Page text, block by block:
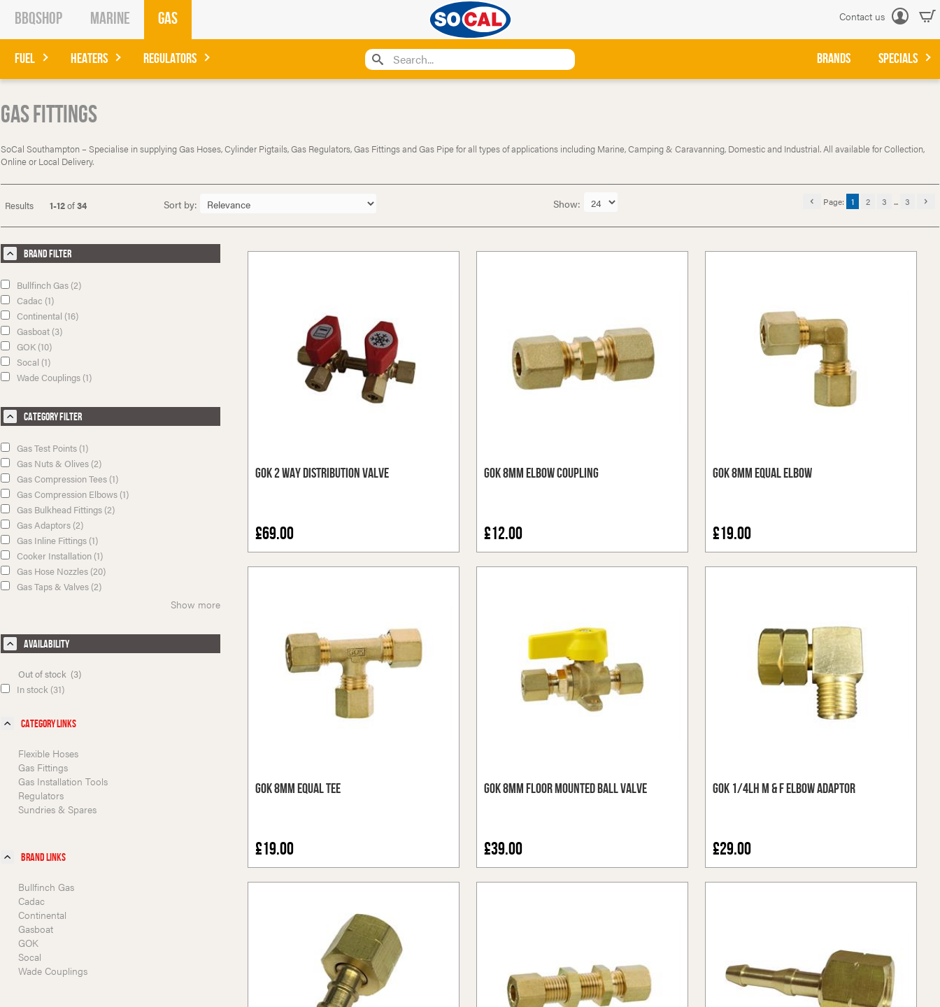
BBQShop Marine Gas
Contact us
Fuel Heaters Regulators BRANDS SPECIALS
Gas Fittings
SoCal Southampton – Specialise in supplying Gas Hoses, Cylinder Pigtails, Gas Regulators, Gas Fittings and Gas Pipe for all types of applications including Marine, Camping & Caravanning, Domestic and Industrial. All available for Collection,
Online or Local Delivery.
Results 1-12of34 Sort by: Show: Page: 1 2 3 ... 3
Brand Filter
Bullfinch Gas (2)
Cadac (1)
Continental (16)
Gasboat (3)
GOK (10)
Socal (1)
Wade Couplings (1)
Category Filter
Gas Test Points (1)
Gas Nuts & Olives (2)
Gas Compression Tees (1)
Gas Compression Elbows (1)
Gas Bulkhead Fittings (2)
Gas Adaptors (2)
Gas Inline Fittings (1)
Cooker Installation (1)
Gas Hose Nozzles (20)
Gas Taps & Valves (2)
Show more
Availability
Out of stock (3)
In stock (31)
Category Links
Flexible Hoses
Gas Fittings
Gas Installation Tools
Regulators
Sundries & Spares
Brand Links
Bullfinch Gas
Cadac
Continental
Gasboat
GOK
Socal
Wade Couplings
GOK 2 Way Distribution Valve
£69.00
GOK 8mm Elbow Coupling
£12.00
GOK 8mm Equal Elbow
£19.00
GOK 8mm Equal Tee
£19.00
GOK 8mm Floor Mounted Ball Valve
£39.00
GOK 1/4LH M & F Elbow Adaptor
£29.00